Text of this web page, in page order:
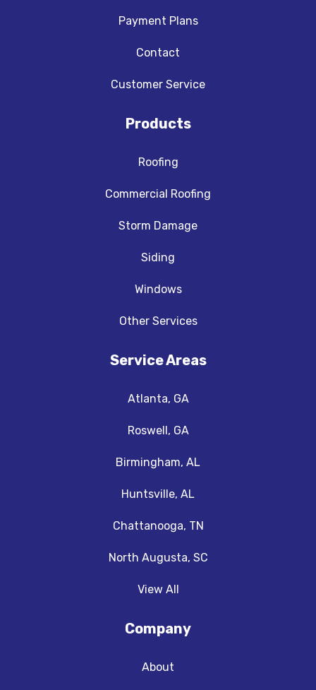
Payment Plans
Contact
Customer Service
Products
Roofing
Commercial Roofing
Storm Damage
Siding
Windows
Other Services
Service Areas
Atlanta, GA
Roswell, GA
Birmingham, AL
Huntsville, AL
Chattanooga, TN
North Augusta, SC
View All
Company
About